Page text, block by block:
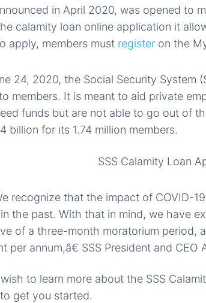
in April 2020, was opened to
calamity loan online application it
apply, members must register on the
24, 2020, the Social Security System
members. It is meant to aid private
funds but are not able to go out of
billion for its 1.74 million members.
recognize that the impact of COVID-
the past. With that in mind, we have
of a three-month moratorium period,
per annum,â€ SSS President and
to learn more about the SSS
get you started.